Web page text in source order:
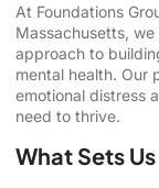
At Foundations
Massachusetts,
approach to
mental health. Our
emotional distress
need to thrive.
What Sets